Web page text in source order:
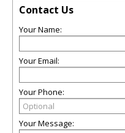
Contact Us
Your Name:
Your Email:
Your Phone:
Your Message: